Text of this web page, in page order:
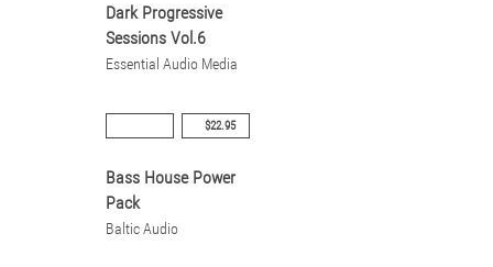
Dark Progressive
Sessions Vol.6
Essential Audio Media
$22.95
Bass House Power
Pack
Baltic Audio